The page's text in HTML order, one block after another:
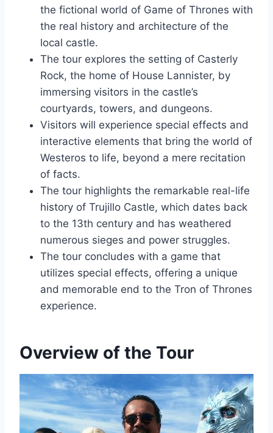
the fictional world of Game of Thrones with
the real history and architecture of the
local castle.
The tour explores the setting of Casterly
Rock, the home of House Lannister, by
immersing visitors in the castle’s
courtyards, towers, and dungeons.
Visitors will experience special effects and
interactive elements that bring the world of
Westeros to life, beyond a mere recitation
of facts.
The tour highlights the remarkable real-life
history of Trujillo Castle, which dates back
to the 13th century and has weathered
numerous sieges and power struggles.
The tour concludes with a game that
utilizes special effects, offering a unique
and memorable end to the Tron of Thrones
experience.
Overview of the Tour